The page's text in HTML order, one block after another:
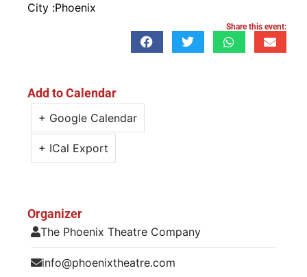
City :Phoenix
Share this event:
Add to Calendar
+ Google Calendar
+ ICal Export
Organizer
The Phoenix Theatre Company
info@phoenixtheatre.com